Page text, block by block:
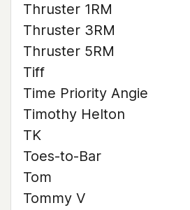
Thruster 1RM
Thruster 3RM
Thruster 5RM
Tiff
Time Priority Angie
Timothy Helton
TK
Toes-to-Bar
Tom
Tommy V